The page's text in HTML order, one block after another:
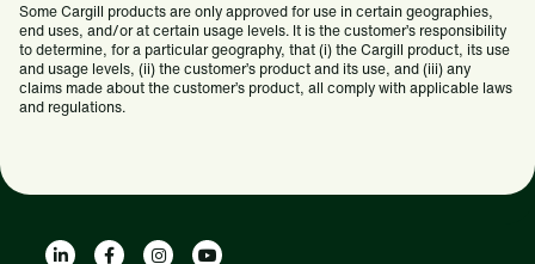
Some Cargill products are only approved for use in certain geographies,
end uses, and/or at certain usage levels. It is the customer’s responsibility
to determine, for a particular geography, that (i) the Cargill product, its use
and usage levels, (ii) the customer’s product and its use, and (iii) any
claims made about the customer’s product, all comply with applicable laws
and regulations.